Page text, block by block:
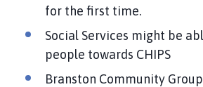
for the first time.
Social Services might be
people towards CHIPS
Branston Community